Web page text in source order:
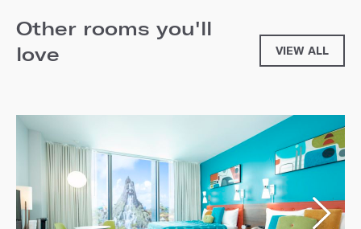
Other rooms you'll
love
VIEW ALL